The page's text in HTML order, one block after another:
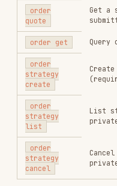
Currency tokens are
each chain. They are
receive proceeds from
tokens are currencies
usage (see Swap
⚠️CRITICAL: Always
from this table —
training data.
instead of
cause silent failures
errors with no clear
wrong.
CHAIN